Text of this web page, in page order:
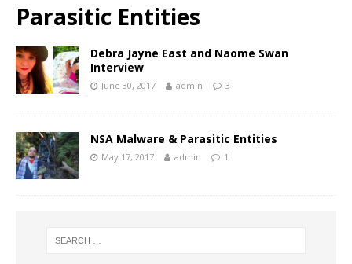
Parasitic Entities
Debra Jayne East and Naome Swan
Interview
June 30, 2017 admin 3
NSA Malware & Parasitic Entities
May 17, 2017 admin 1